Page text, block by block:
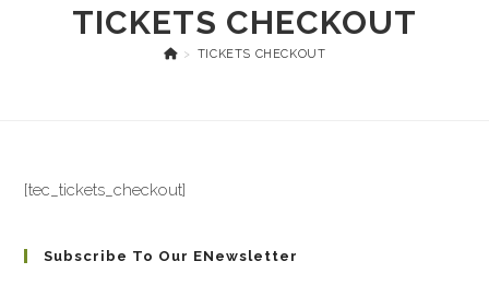
TICKETS CHECKOUT
> TICKETS CHECKOUT
[tec_tickets_checkout]
Subscribe To Our ENewsletter